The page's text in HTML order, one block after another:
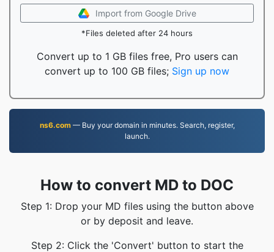
Import from Google Drive
*Files deleted after 24 hours
Convert up to 1 GB files free, Pro users can
convert up to 100 GB files; Sign up now
ns6.com— Buy your domain in minutes. Search, register,
launch.
How to convert MD to DOC
Step 1: Drop your MD files using the button above
or by deposit and leave.
Step 2: Click the 'Convert' button to start the